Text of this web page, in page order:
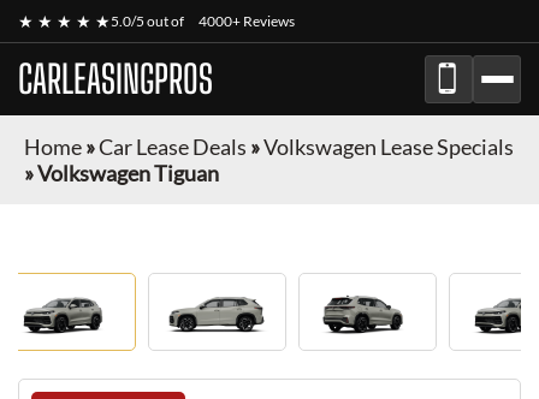
★ ★ ★ ★ ★5.0/5 out of 4000+ Reviews
CARLEASINGPROS
Home»Car Lease Deals »Volkswagen Lease Specials
»Volkswagen Tiguan